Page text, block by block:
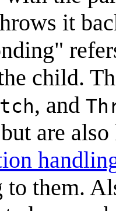
it
child.
, and
are
to them.